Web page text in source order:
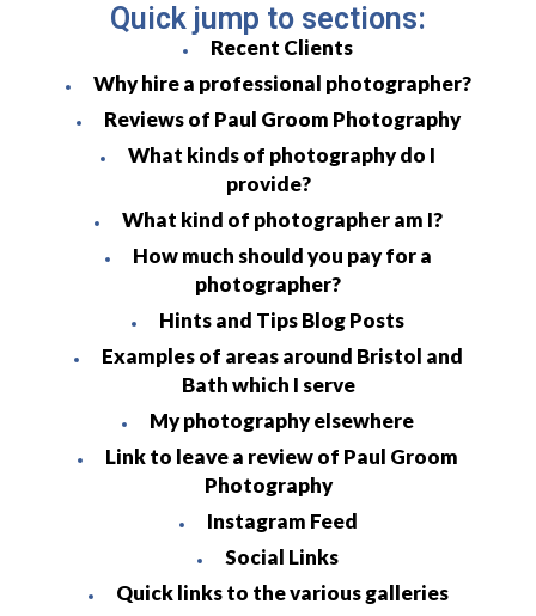
Quick jump to sections:
Recent Clients
Why hire a professional photographer?
Reviews of Paul Groom Photography
What kinds of photography do I
provide?
What kind of photographer am I?
How much should you pay for a
photographer?
Hints and Tips Blog Posts
Examples of areas around Bristol and
Bath which I serve
My photography elsewhere
Link to leave a review of Paul Groom
Photography
Instagram Feed
Social Links
Quick links to the various galleries